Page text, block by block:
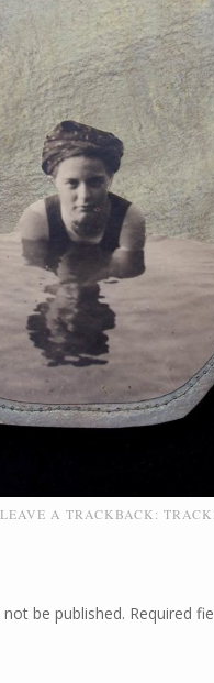
A TRACKBACK:
be published. Required